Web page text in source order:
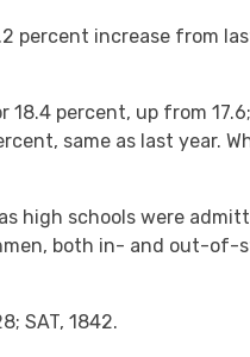
percent increase from
percent, up from
same as last year.
high schools were
both in- and out-of-
SAT, 1842.